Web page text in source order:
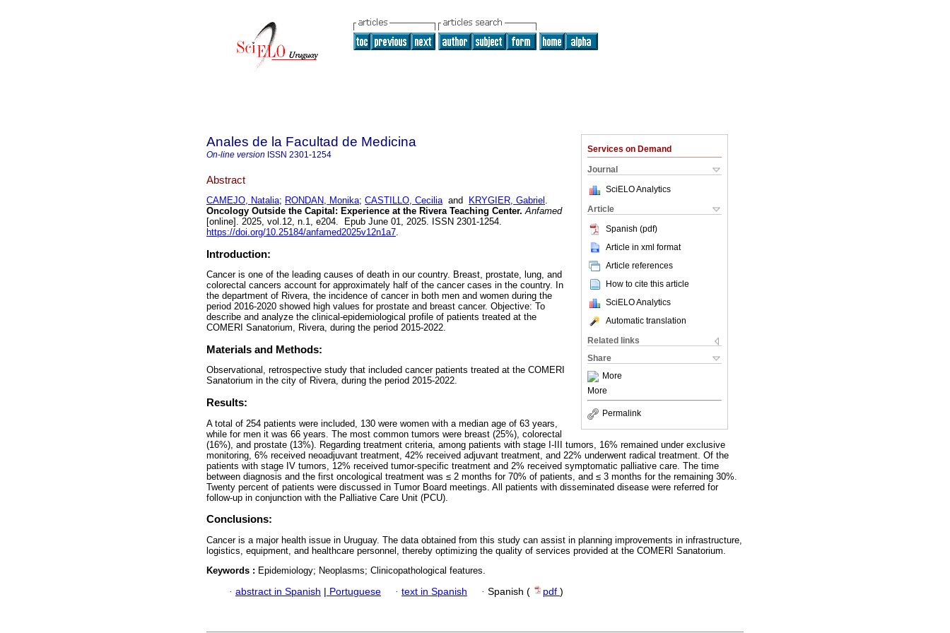
Services on Demand
Journal
SciELO Analytics
Article
Spanish (pdf)
Article in xml format
Article references
How to cite this article
SciELO Analytics
Automatic translation
Related links
Share
More
More
Permalink
Anales de la Facultad de Medicina
On-line version ISSN 2301-1254
Abstract
CAMEJO, Natalia; RONDAN, Monika; CASTILLO, Ceciliaand KRYGIER, Gabriel .
Oncology Outside the Capital: Experience at the Rivera Teaching Center. Anfamed
[online]. 2025, vol.12, n.1, e204. Epub June 01, 2025. ISSN 2301-1254.
https://doi.org/10.25184/anfamed2025v12n1a7.
Introduction:
Cancer is one of the leading causes of death in our country. Breast, prostate, lung, and
colorectal cancers account for approximately half of the cancer cases in the country. In
the department of Rivera, the incidence of cancer in both men and women during the
period 2016-2020 showed high values for prostate and breast cancer. Objective: To
describe and analyze the clinical-epidemiological profile of patients treated at the
COMERI Sanatorium, Rivera, during the period 2015-2022.
Materials and Methods:
Observational, retrospective study that included cancer patients treated at the COMERI
Sanatorium in the city of Rivera, during the period 2015-2022.
Results:
A total of 254 patients were included, 130 were women with a median age of 63 years,
while for men it was 66 years. The most common tumors were breast (25%), colorectal
(16%), and prostate (13%). Regarding treatment criteria, among patients with stage I-III tumors, 16% remained under exclusive
monitoring, 6% received neoadjuvant treatment, 42% received adjuvant treatment, and 22% underwent radical treatment. Of the
patients with stage IV tumors, 12% received tumor-specific treatment and 2% received symptomatic palliative care. The time
between diagnosis and the first oncological treatment was ≤ 2 months for 70% of patients, and ≤ 3 months for the remaining 30%.
Twenty percent of patients were discussed in Tumor Board meetings. All patients with disseminated disease were referred for
follow-up in conjunction with the Palliative Care Unit (PCU).
Conclusions:
Cancer is a major health issue in Uruguay. The data obtained from this study can assist in planning improvements in infrastructure,
logistics, equipment, and healthcare personnel, thereby optimizing the quality of services provided at the COMERI Sanatorium.
Keywords : Epidemiology; Neoplasms; Clinicopathological features.
· abstract in Spanish Portuguese · text in Spanish · Spanish ( pdf )